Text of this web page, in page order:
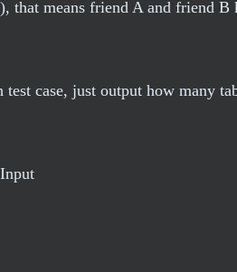
that means friend A and friend B
test case, just output how many